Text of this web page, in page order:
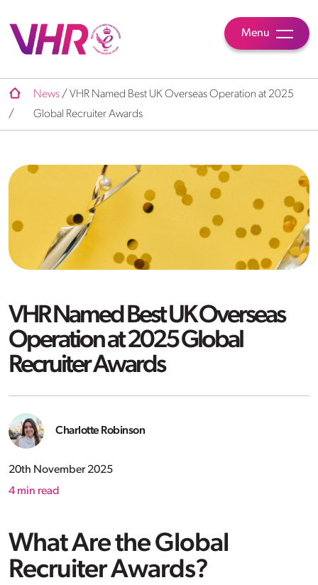
Menu
/
News /VHR Named Best UK Overseas Operation at 2025
Global Recruiter Awards
VHR Named Best UK Overseas
Operation at 2025 Global
Recruiter Awards
Charlotte Robinson
20th November 2025
4 min read
What Are the Global
Recruiter Awards?